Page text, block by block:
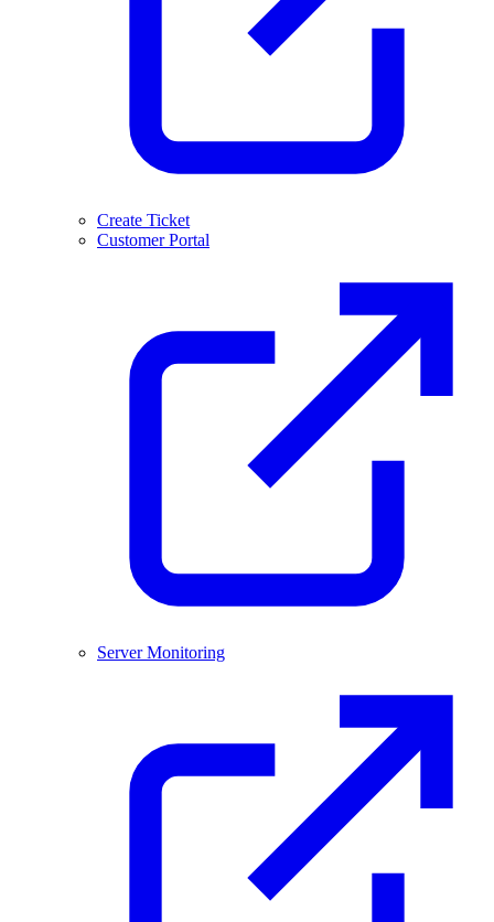
Create Ticket
Customer Portal
Server Monitoring